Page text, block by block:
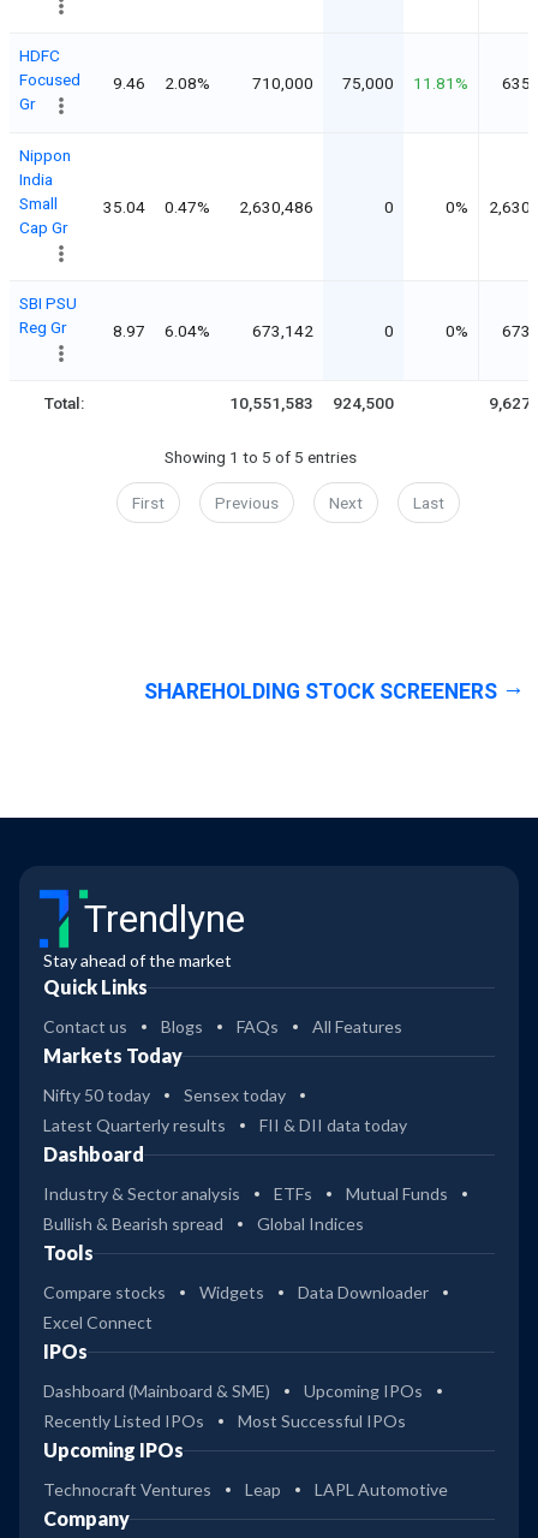
HDFC
Focused
Gr
9.46 2.08% 710,000 75,000 11.81%
Nippon
India
Small
Cap Gr
35.04 0.47% 2,630,486 0 0%
SBI PSU
Reg Gr
8.97 6.04% 673,142 0 0%
Total: 10,551,583 924,500
Showing 1 to 5 of 5 entries
First Previous Next Last
SHAREHOLDING STOCK SCREENERS
Trendlyne
Stay ahead of the market
Quick Links
Contact us Blogs FAQs All Features
Markets Today
Nifty 50 today
Sensex today
Latest Quarterly results
FII & DII data today
Dashboard
Industry & Sector analysis ETFs
Mutual Funds
Bullish & Bearish spread
Global Indices
Tools
Compare stocks Widgets
Data Downloader
Excel Connect
IPOs
Dashboard (Mainboard & SME)
Upcoming IPOs
Recently Listed IPOs
Most Successful IPOs
Upcoming IPOs
Technocraft Ventures Leap LAPL Automotive
Company